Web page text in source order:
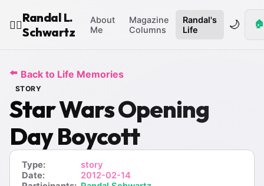
🧙‍♂️
Randal L.
Schwartz
About
Me
Magazine
Columns
Randal's
Life
🌙 🏠
⬅️ Back to Life Memories
STORY
Star Wars Opening
Day Boycott
Type:
story
Date:
2012-02-14